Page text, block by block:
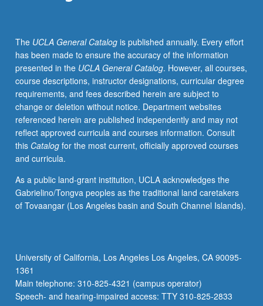
be
given
only
on
completion
of
course
291B).
The UCLA General Catalogis published annually. Every effort
has been made to ensure the accuracy of the information
presented in the UCLA General Catalog. However, all courses,
course descriptions, instructor designations, curricular degree
requirements, and fees described herein are subject to
change or deletion without notice. Department websites
referenced herein are published independently and may not
reflect approved curricula and courses information. Consult
this Catalogfor the most current, officially approved courses
and curricula.
As a public land-grant institution, UCLA acknowledges the
Gabrielino/Tongva peoples as the traditional land caretakers
of Tovaangar (Los Angeles basin and South Channel Islands).
University of California, Los Angeles Los Angeles, CA 90095-
1361
Main telephone: 310-825-4321 (campus operator)
Speech- and hearing-impaired access: TTY 310-825-2833